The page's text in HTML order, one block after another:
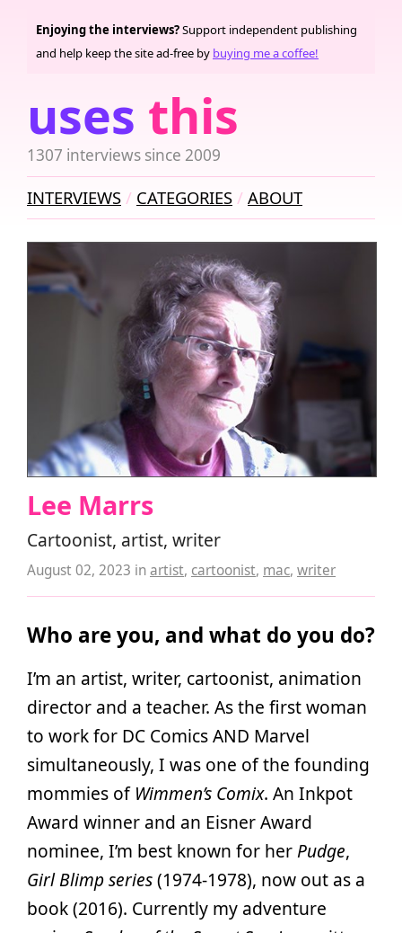
uses this
1307 interviews since 2009
Enjoying the interviews?Support independent publishing
and help keep the site ad-free by buying me a coffee!
INTERVIEWS CATEGORIES ABOUT
Lee Marrs
Cartoonist, artist, writer
August 02, 2023 inartist, cartoonist, mac, writer
Who are you, and what do you do?
I’m an artist, writer, cartoonist, animation
director and a teacher. As the first woman
to work for DC Comics AND Marvel
simultaneously, I was one of the founding
mommies of Wimmen’s Comix. An Inkpot
Award winner and an Eisner Award
nominee, I’m best known for herPudge,
Girl Blimp series(1974-1978), now out as a
book (2016). Currently my adventure